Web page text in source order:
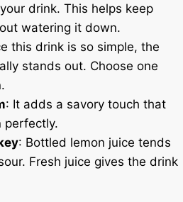
drink. This helps keep
watering it down.
this drink is so simple, the
stands out. Choose one
: It adds a savory touch that
perfectly.
: Bottled lemon juice tends
Fresh juice gives the drink